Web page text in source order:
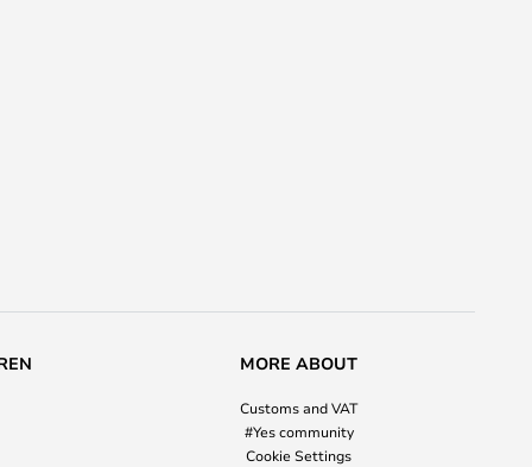
MORE ABOUT
Customs and VAT
#Yes community
Cookie Settings